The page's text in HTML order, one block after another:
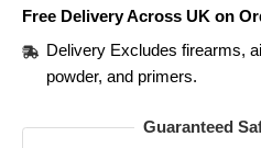
Free Delivery Across UK on
Delivery Excludes firearms,
powder, and primers.
Guaranteed